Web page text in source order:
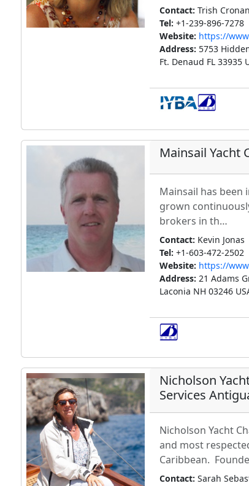
Contact: Trish Cronan
Tel: +1-239-896-7278
Website: https://
Address: 5753
Ft. Denaud FL 33935
Mainsail Yacht
Mainsail has been
grown
brokers in th…
Contact: Kevin Jonas
Tel: +1-603-472-2502
Website: https://
Address: 21 Adams
Laconia NH 03246
Nicholson
Services
Nicholson Yacht
and most
Caribbean.
Contact: Sarah